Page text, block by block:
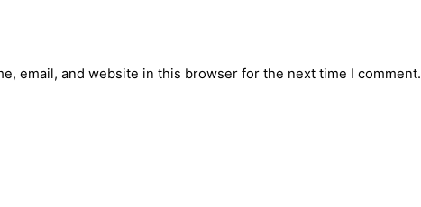
email, and website in this browser for the next time I comment.